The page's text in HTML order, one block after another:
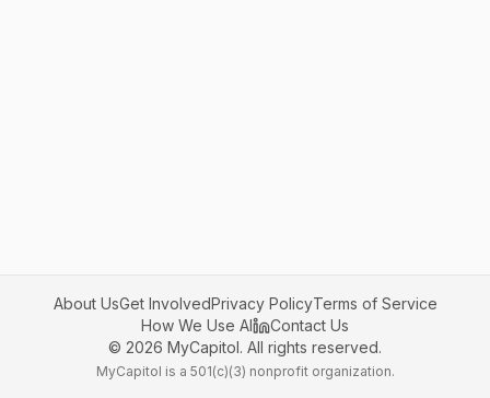
About UsGet InvolvedPrivacy PolicyTerms of Service
How We Use AI
Contact Us
© 2026 MyCapitol. All rights reserved.
MyCapitol is a 501(c)(3) nonprofit organization.